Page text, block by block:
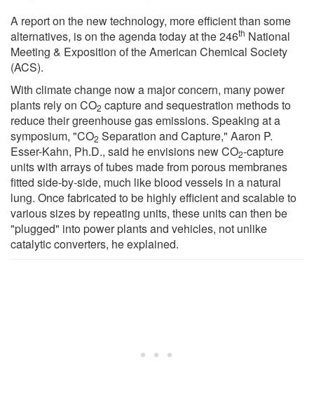
A report on the new technology, more efficient than some
alternatives, is on the agenda today at the 246th National
Meeting & Exposition of the American Chemical Society
(ACS).
With climate change now a major concern, many power
plants rely on CO2 capture and sequestration methods to
reduce their greenhouse gas emissions. Speaking at a
symposium, "CO2 Separation and Capture," Aaron P.
Esser-Kahn, Ph.D., said he envisions new CO2-capture
units with arrays of tubes made from porous membranes
fitted side-by-side, much like blood vessels in a natural
lung. Once fabricated to be highly efficient and scalable to
various sizes by repeating units, these units can then be
"plugged" into power plants and vehicles, not unlike
catalytic converters, he explained.